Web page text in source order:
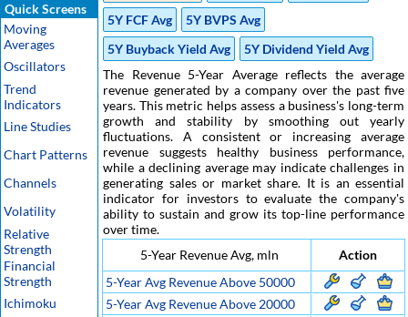
Quick Screens
Moving
Averages
Oscillators
Trend
Indicators
Line Studies
Chart Patterns
Channels
Volatility
Relative
Strength
Financial
Strength
Ichimoku
5Y FCF Avg
5Y BVPS Avg
5Y Buyback Yield Avg
5Y Dividend Yield Avg
The Revenue 5-Year Average reflects the average
revenue generated by a company over the past five
years. This metric helps assess a business's long-term
growth and stability by smoothing out yearly
fluctuations. A consistent or increasing average
revenue suggests healthy business performance,
while a declining average may indicate challenges in
generating sales or market share. It is an essential
indicator for investors to evaluate the company's
ability to sustain and grow its top-line performance
over time.
5-Year Revenue Avg, mln
Action
5-Year Avg Revenue Above 50000
5-Year Avg Revenue Above 20000